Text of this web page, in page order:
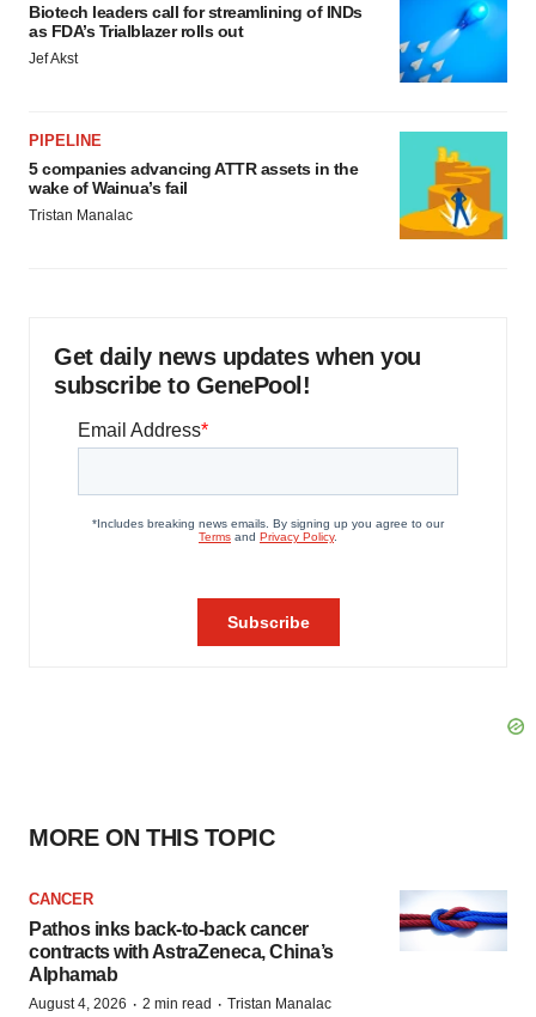
Biotech leaders call for streamlining of INDs
as FDA’s Trialblazer rolls out
Jef Akst
PIPELINE
5 companies advancing ATTR assets in the
wake of Wainua’s fail
Tristan Manalac
Get daily news updates when you
subscribe to GenePool!
MORE ON THIS TOPIC
CANCER
Pathos inks back-to-back cancer
contracts with AstraZeneca, China’s
Alphamab
August 4, 2026 · 2 min read · Tristan Manalac